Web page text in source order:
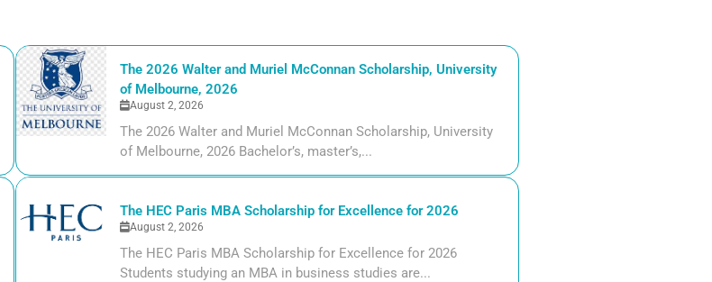
The 2026 Walter and Muriel McConnan Scholarship, University
of Melbourne, 2026
August 2, 2026
The 2026 Walter and Muriel McConnan Scholarship, University
of Melbourne, 2026 Bachelor’s, master’s,...
The HEC Paris MBA Scholarship for Excellence for 2026
August 2, 2026
The HEC Paris MBA Scholarship for Excellence for 2026
Students studying an MBA in business studies are...